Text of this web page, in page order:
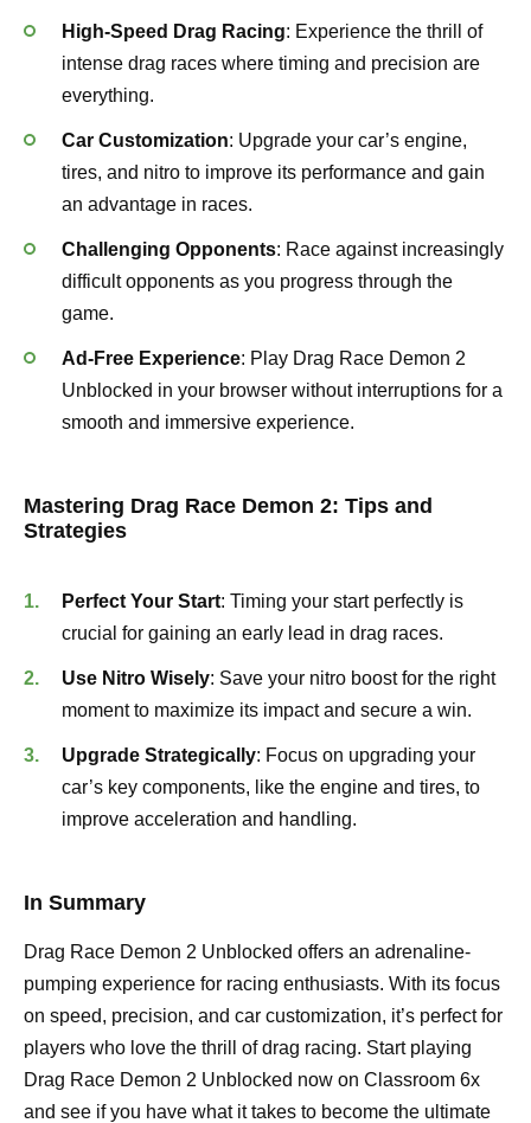
High-Speed Drag Racing: Experience the thrill of
intense drag races where timing and precision are
everything.
Car Customization: Upgrade your car’s engine,
tires, and nitro to improve its performance and gain
an advantage in races.
Challenging Opponents: Race against increasingly
difficult opponents as you progress through the
game.
Ad-Free Experience: Play Drag Race Demon 2
Unblocked in your browser without interruptions for a
smooth and immersive experience.
Mastering Drag Race Demon 2: Tips and
Strategies
Perfect Your Start: Timing your start perfectly is
crucial for gaining an early lead in drag races.
Use Nitro Wisely: Save your nitro boost for the right
moment to maximize its impact and secure a win.
Upgrade Strategically: Focus on upgrading your
car’s key components, like the engine and tires, to
improve acceleration and handling.
In Summary
Drag Race Demon 2 Unblocked offers an adrenaline-
pumping experience for racing enthusiasts. With its focus
on speed, precision, and car customization, it’s perfect for
players who love the thrill of drag racing. Start playing
Drag Race Demon 2 Unblocked now on Classroom 6x
and see if you have what it takes to become the ultimate